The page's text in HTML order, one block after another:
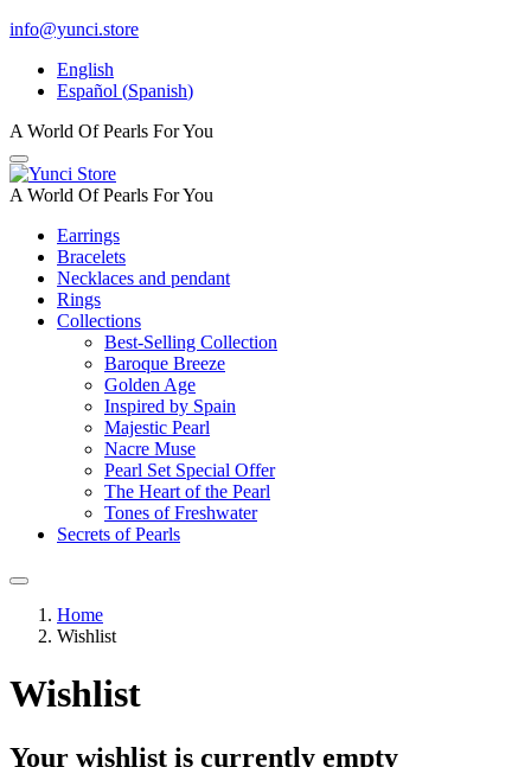
info@yunci.store
English
Español (Spanish)
A World Of Pearls For You
A World Of Pearls For You
Earrings
Bracelets
Necklaces and pendant
Rings
Collections
Best-Selling Collection
Baroque Breeze
Golden Age
Inspired by Spain
Majestic Pearl
Nacre Muse
Pearl Set Special Offer
The Heart of the Pearl
Tones of Freshwater
Secrets of Pearls
Home
Wishlist
Wishlist
Your wishlist is currently empty